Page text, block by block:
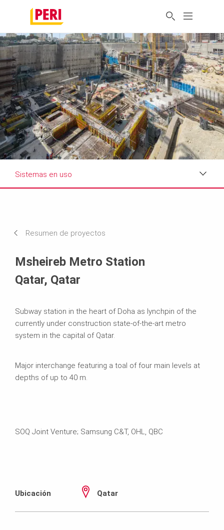
Sistemas en uso
Resumen de proyectos
Msheireb Metro Station
Qatar, Qatar
Subway station in the heart of Doha as lynchpin of the
currently under construction state-of-the-art metro
system in the capital of Qatar.
Major interchange featuring a toal of four main levels at
depths of up to 40 m.
SOQ Joint Venture; Samsung C&T, OHL, QBC
Ubicación Qatar